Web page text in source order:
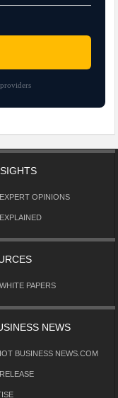
OPINIONS
PAPERS
NEWS
BUSINESS NEWS.COM